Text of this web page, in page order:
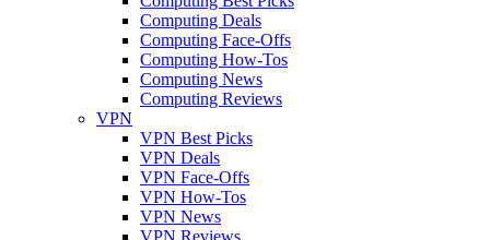
Computing Deals
Computing Face-Offs
Computing How-Tos
Computing News
Computing Reviews
VPN
VPN Best Picks
VPN Deals
VPN Face-Offs
VPN How-Tos
VPN News
VPN Reviews